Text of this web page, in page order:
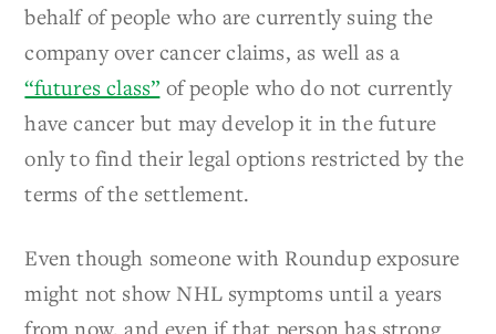
behalf of people who are currently suing the
company over cancer claims, as well as a
“futures class” of people who do not currently
have cancer but may develop it in the future
only to find their legal options restricted by the
terms of the settlement.
Even though someone with Roundup exposure
might not show NHL symptoms until a years
from now, and even if that person has strong